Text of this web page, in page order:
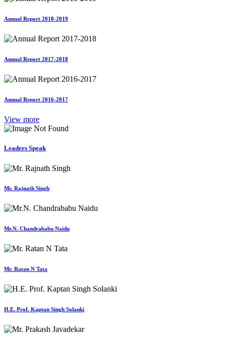
Annual Report 2018-2019
Annual Report 2017-2018
Annual Report 2016-2017
View more
Leaders Speak
Mr. Rajnath Singh
Mr.N. Chandrababu Naidu
Mr. Ratan N Tata
H.E. Prof. Kaptan Singh Solanki